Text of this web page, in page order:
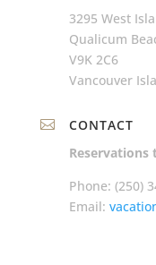
3295 West
Qualicum
V9K 2C6
Vancouver

CONTACT
Reservations
Phone: (250)
Email: